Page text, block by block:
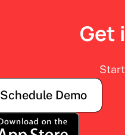
Get
Schedule Demo